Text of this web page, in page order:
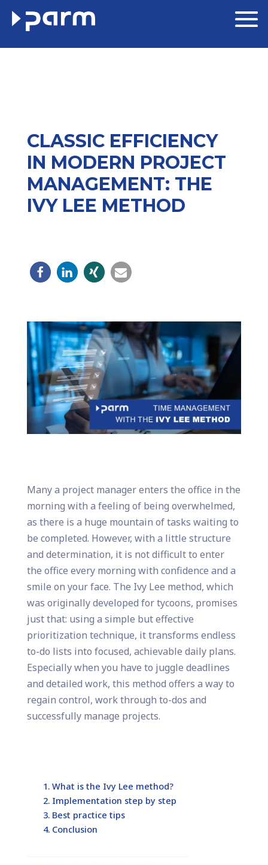
CLASSIC EFFICIENCY
IN MODERN PROJECT
MANAGEMENT: THE
IVY LEE METHOD
Many a project manager enters the office in the
morning with a feeling of being overwhelmed,
as there is a huge mountain of tasks waiting to
be completed. However, with a little structure
and determination, it is not difficult to enter
the office every morning with confidence and a
smile on your face. The Ivy Lee method, which
was originally developed for tycoons, promises
just that: using a simple but effective
prioritization technique, it transforms endless
to-do lists into focused, achievable daily plans.
Especially when you have to juggle deadlines
and detailed work, this method offers a way to
regain control, work through to-dos and
successfully manage projects.
What is the Ivy Lee method?
Implementation step by step
Best practice tips
Conclusion